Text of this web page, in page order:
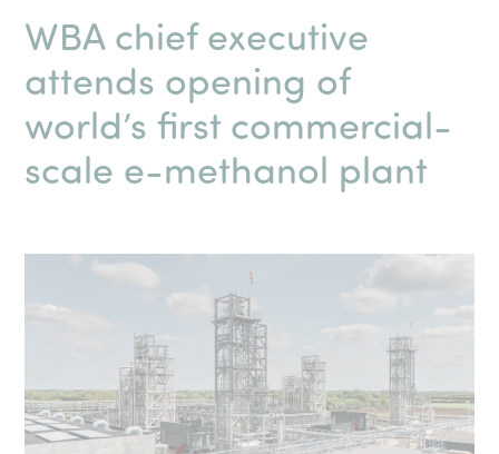
WBA chief executive
attends opening of
world’s first commercial-
scale e-methanol plant